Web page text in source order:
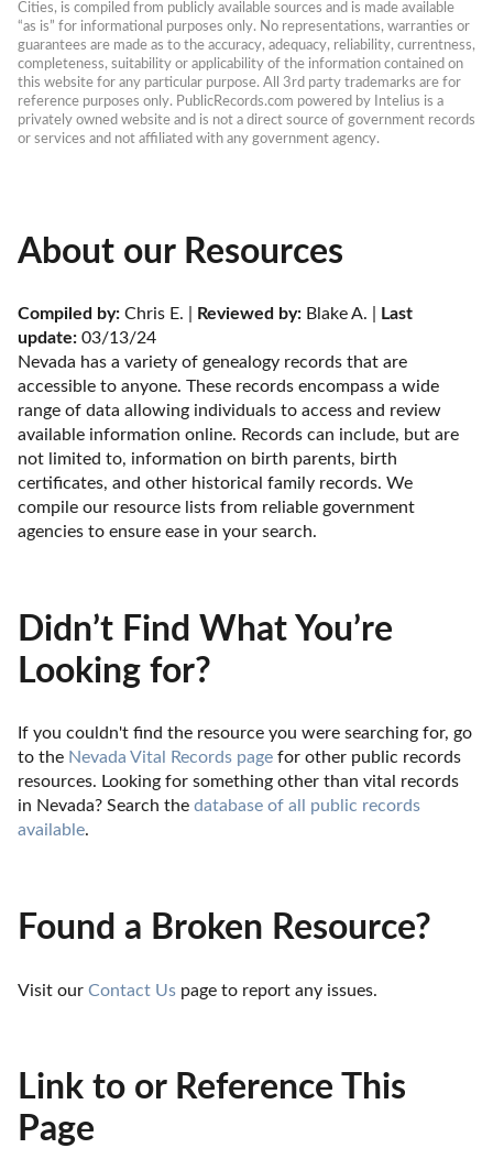
Cities, is compiled from publicly available sources and is made available
“as is” for informational purposes only. No representations, warranties or
guarantees are made as to the accuracy, adequacy, reliability, currentness,
completeness, suitability or applicability of the information contained on
this website for any particular purpose. All 3rd party trademarks are for
reference purposes only. PublicRecords.com powered by Intelius is a
privately owned website and is not a direct source of government records
or services and not affiliated with any government agency.
About our Resources
Compiled by: Chris E. | Reviewed by: Blake A. |
Last
update: 03/13/24
Nevada has a variety of genealogy records that are
accessible to anyone. These records encompass a wide
range of data allowing individuals to access and review
available information online. Records can include, but are
not limited to, information on birth parents, birth
certificates, and other historical family records. We
compile our resource lists from reliable government
agencies to ensure ease in your search.
Didn’t Find What You’re
Looking for?
If you couldn't find the resource you were searching for, go
to the Nevada Vital Records page for other public records
resources. Looking for something other than vital records
in Nevada? Search the database of all public records
available.
Found a Broken Resource?
Visit our Contact Us page to report any issues.
Link to or Reference This
Page